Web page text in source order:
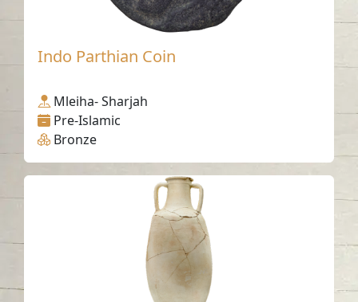
Indo Parthian Coin
Mleiha- Sharjah
Pre-Islamic
Bronze